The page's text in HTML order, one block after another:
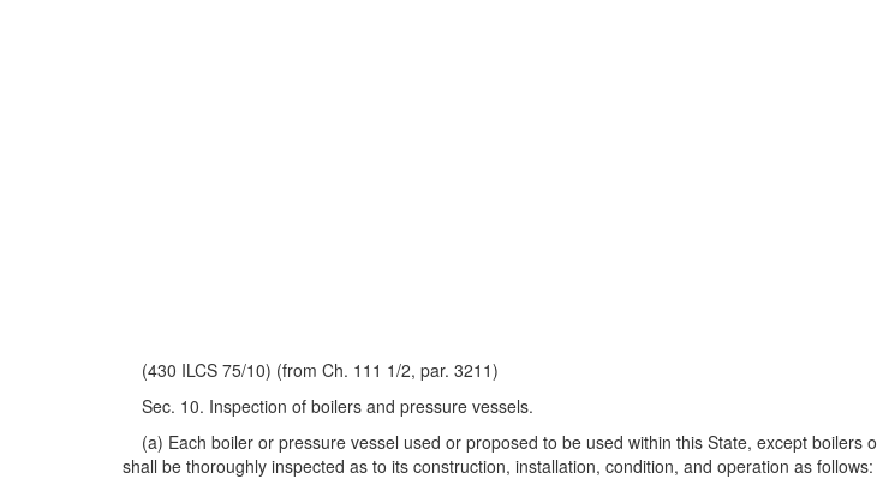
(430 ILCS 75/10) (from Ch. 111 1/2, par. 3211)
Sec. 10. Inspection of boilers and pressure vessels.
(a) Each boiler or pressure vessel used or proposed to be used within this State, except
shall be thoroughly inspected as to its construction, installation, condition, and operation as follows: